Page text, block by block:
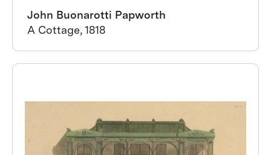
John Buonarotti Papworth
A Cottage, 1818